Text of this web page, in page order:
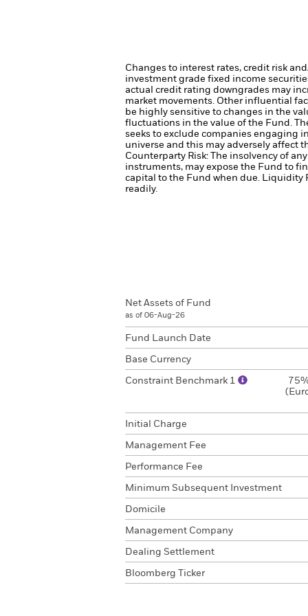
Changes to interest rates, credit risk
investment grade fixed income
actual credit rating downgrades may
market movements. Other influential
be highly sensitive to changes in the
fluctuations in the value of the Fund.
seeks to exclude companies engaging
universe and this may adversely affect
Counterparty Risk: The insolvency of
instruments, may expose the Fund to
capital to the Fund when due. Liquidity
readily.
Net Assets of Fund
as of 06-Aug-26
Fund Launch Date
Base Currency
Constraint Benchmark 1
Initial Charge
Management Fee
Performance Fee
Minimum Subsequent Investment
Domicile
Management Company
Dealing Settlement
Bloomberg Ticker